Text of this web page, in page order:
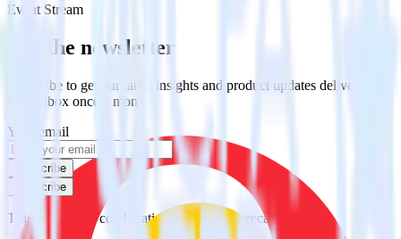
Event Stream
Get the newsletter
Subscribe to get our latest insights and product updates delivered to
your inbox once a month
Your email
Subscribe
Subscribe
This integration combination has been deprecated.